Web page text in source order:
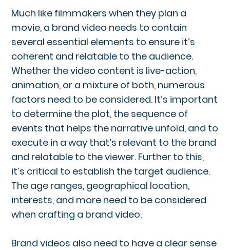
Much like filmmakers when they plan a
movie, a brand video needs to contain
several essential elements to ensure it’s
coherent and relatable to the audience.
Whether the video content is live-action,
animation, or a mixture of both, numerous
factors need to be considered. It’s important
to determine the plot, the sequence of
events that helps the narrative unfold, and to
execute in a way that’s relevant to the brand
and relatable to the viewer. Further to this,
it’s critical to establish the target audience.
The age ranges, geographical location,
interests, and more need to be considered
when crafting a brand video.
Brand videos also need to have a clear sense